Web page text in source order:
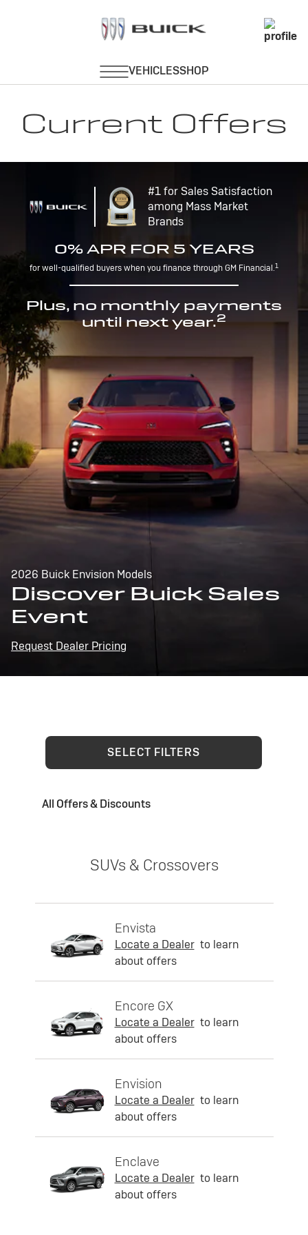
Current Offers
#1 for Sales Satisfaction
among Mass Market
Brands
0% APR FOR 5 YEARS
for well-qualified buyers when you finance through GM Financial.1
Plus, no monthly payments
until next year.2
2026 Buick Envision Models
Discover Buick Sales
Event
Request Dealer Pricing
SELECT FILTERS
All Offers & Discounts
SUVs & Crossovers
Envista
Locate a Dealer to learn
about offers
Encore GX
Locate a Dealer to learn
about offers
Envision
Locate a Dealer to learn
about offers
Enclave
Locate a Dealer to learn
about offers